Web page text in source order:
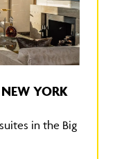
YORK
in the Big